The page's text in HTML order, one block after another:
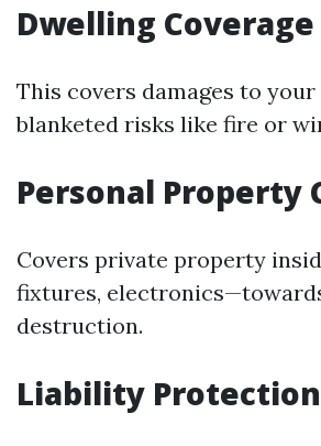
Dwelling Coverage
This covers damages to
blanketed risks like fire or
Personal Property
Covers private property
fixtures,
destruction.
Liability Protection